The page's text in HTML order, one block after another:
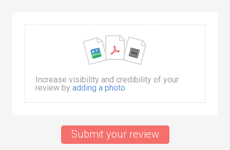
Increase visibility and credibility of your
review by adding a photo
Submit your review